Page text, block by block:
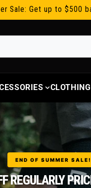
Sale: Get up to $500
CLOTHING
END OF SUMMER SALE!
REGULARLY